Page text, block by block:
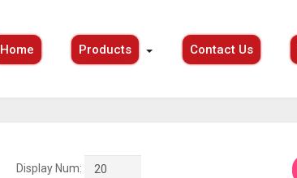
Home Products Contact Us
Display Num: 20